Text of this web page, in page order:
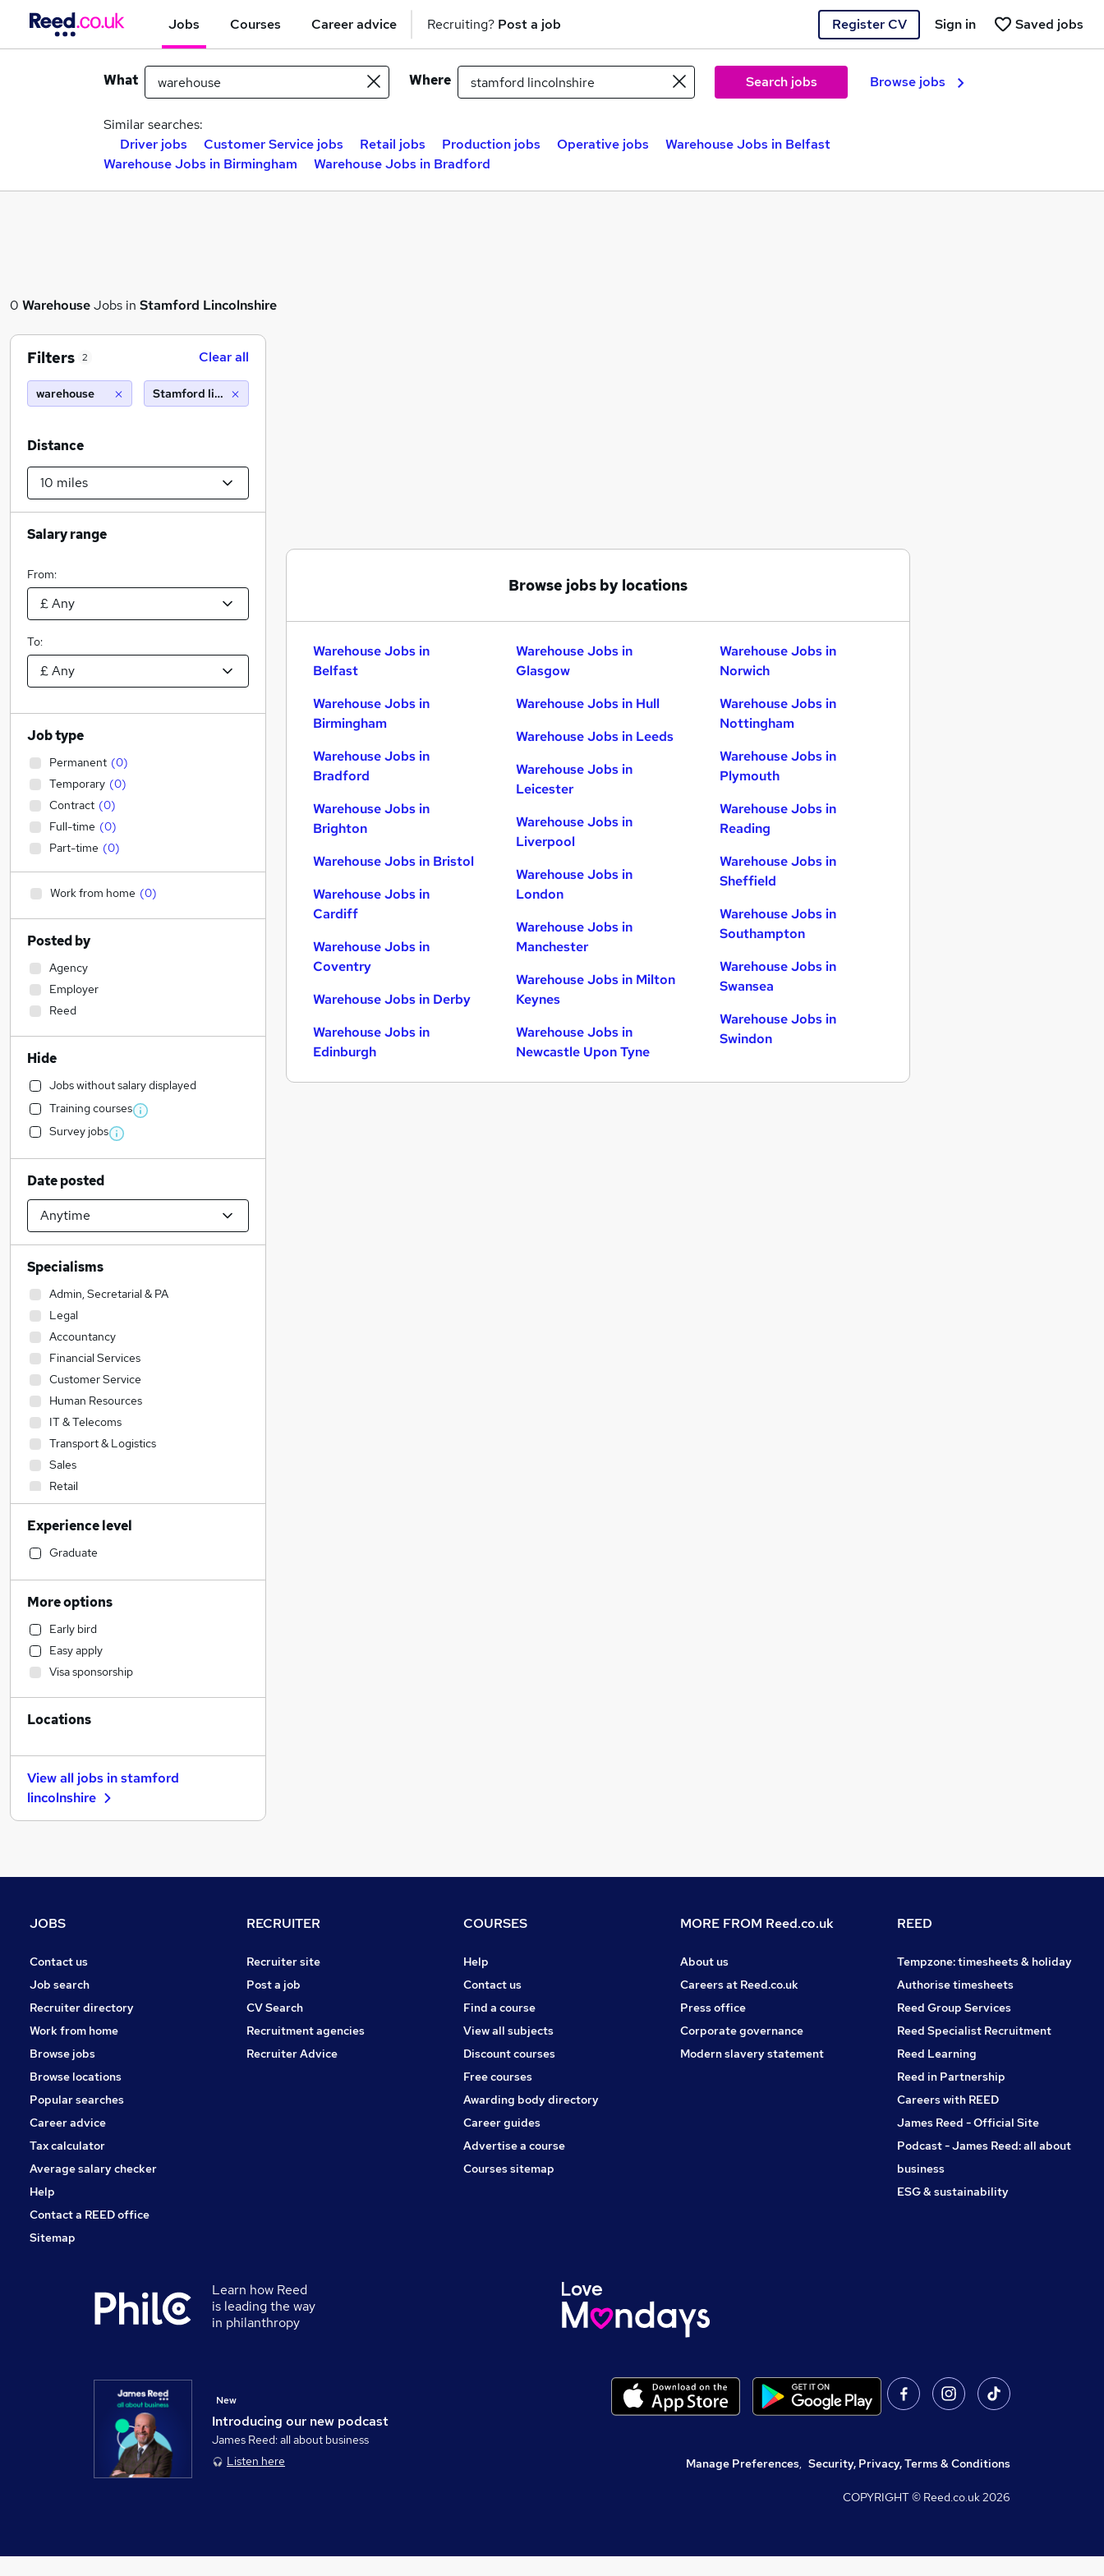
Jobs Courses Career advice Recruiting? Post a job Register CV Saved jobs
Sign in
What Where Search jobs Browse jobs
Similar searches:
Driver jobs
Customer Service jobs Retail jobs Production jobs Operative jobs
Warehouse Jobs in Belfast
Warehouse Jobs in Birmingham
Warehouse Jobs in Bradford
0 WarehouseJobs in Stamford Lincolnshire
Browse jobs by locations
Warehouse Jobs in
Belfast
Warehouse Jobs in
Birmingham
Warehouse Jobs in
Bradford
Warehouse Jobs in
Brighton
Warehouse Jobs in Bristol
Warehouse Jobs in
Cardiff
Warehouse Jobs in
Coventry
Warehouse Jobs in Derby
Warehouse Jobs in
Edinburgh
Warehouse Jobs in
Glasgow
Warehouse Jobs in Hull
Warehouse Jobs in Leeds
Warehouse Jobs in
Leicester
Warehouse Jobs in
Liverpool
Warehouse Jobs in
London
Warehouse Jobs in
Manchester
Warehouse Jobs in Milton
Keynes
Warehouse Jobs in
Newcastle Upon Tyne
Warehouse Jobs in
Norwich
Warehouse Jobs in
Nottingham
Warehouse Jobs in
Plymouth
Warehouse Jobs in
Reading
Warehouse Jobs in
Sheffield
Warehouse Jobs in
Southampton
Warehouse Jobs in
Swansea
Warehouse Jobs in
Swindon
Filters 2 Clear all
warehouse Stamford lincolnshire (10 miles)
Distance
Salary range
From:
To:
Job type
Permanent (0)
Temporary (0)
Contract (0)
Full-time (0)
Part-time (0)
Work from home (0)
Posted by
Agency
Employer
Reed
Hide
Jobs without salary displayed
Training courses
Survey jobs
Date posted
Specialisms
Admin, Secretarial & PA
Legal
Accountancy
Financial Services
Customer Service
Human Resources
IT & Telecoms
Transport & Logistics
Sales
Retail
Estate Agency
Motoring & Automotive
Construction & Property
Engineering
Social Care
Recruitment Consultancy
Manufacturing
General Insurance
Leisure & Tourism
Banking
Marketing & PR
Charity & Voluntary
Media, Digital & Creative
Graduate Training & Internships
Scientific
Experience level
Graduate
More options
Early bird
Easy apply
Visa sponsorship
Locations
View all jobs instamford
lincolnshire
JOBS
Contact us
Job search
Recruiter directory
Work from home
Browse jobs
Browse locations
Popular searches
Career advice
Tax calculator
Average salary checker
Help
Contact a REED office
Sitemap
RECRUITER
Recruiter site
Post a job
CV Search
Recruitment agencies
Recruiter Advice
COURSES
Help
Contact us
Find a course
View all subjects
Discount courses
Free courses
Awarding body directory
Career guides
Advertise a course
Courses sitemap
MORE FROM Reed.co.uk
About us
Careers at Reed.co.uk
Press office
Corporate governance
Modern slavery statement
REED
Tempzone: timesheets & holiday
Authorise timesheets
Reed Group Services
Reed Specialist Recruitment
Reed Learning
Reed in Partnership
Careers with REED
James Reed - Official Site
Podcast - James Reed: all about
business
ESG & sustainability
Learn how Reed
is leading the way
in philanthropy
Introducing our new podcast
New
James Reed: all about business
Listen here
Manage Preferences, Security, Privacy, Terms & Conditions
COPYRIGHT © Reed.co.uk2026